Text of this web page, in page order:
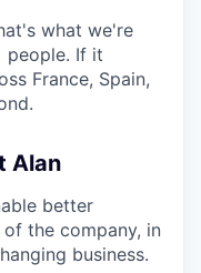
what we're
people. If it
France, Spain,
Alan
better
the company, in
business.